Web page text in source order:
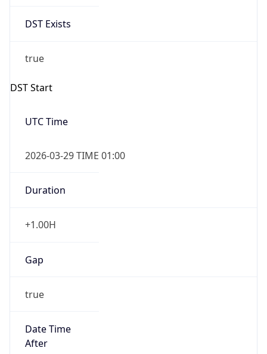
DST Exists
true
DST Start
UTC Time
2026-03-29 TIME 01:00
Duration
+1.00H
Gap
true
Date Time
After